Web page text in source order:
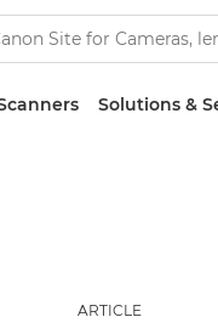
Solutions &
ARTICLE